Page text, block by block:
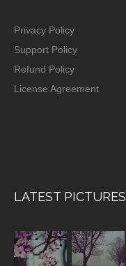
Privacy Policy
Support Policy
Refund Policy
License Agreement
LATEST PICTURES